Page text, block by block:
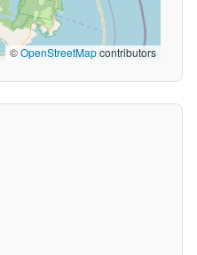
©OpenStreetMapcontributors